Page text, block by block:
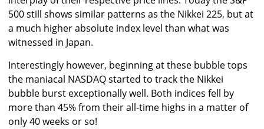
500 still shows similar patterns as the Nikkei 225, but at
a much higher absolute index level than what was
witnessed in Japan.
Interestingly however, beginning at these bubble tops
the maniacal NASDAQ started to track the Nikkei
bubble burst exceptionally well. Both indices fell by
more than 45% from their all-time highs in a matter of
only 40 weeks or so!